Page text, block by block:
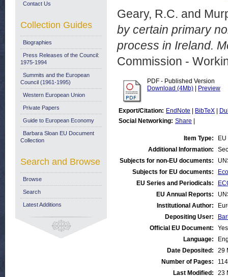
Geary, R.C. and
by certain primary
process in Ireland.
Commission -
PDF - Published Version
Download (4Mb)
Preview
Export/Citation: EndNote BibTeX
Social Networking: Share
Item Type:
Additional Information:
Subjects for non-EU documents:
Subjects for EU documents:
EU Series and Periodicals:
EU Annual Reports:
Institutional Author:
Depositing User:
Official EU Document:
Yes
Language:
Date Deposited:
29
Number of Pages:
114
Last Modified:
23
Contact Us
Collection Guides
Biographies
Press Releases of the Council:
1975-1994
Summits and the European
Council (1961-1995)
Western European Union
Private Papers
Guide to European Economy
Barbara Sloan EU Document
Collection
Search and Browse
Browse
Search
Latest Additions